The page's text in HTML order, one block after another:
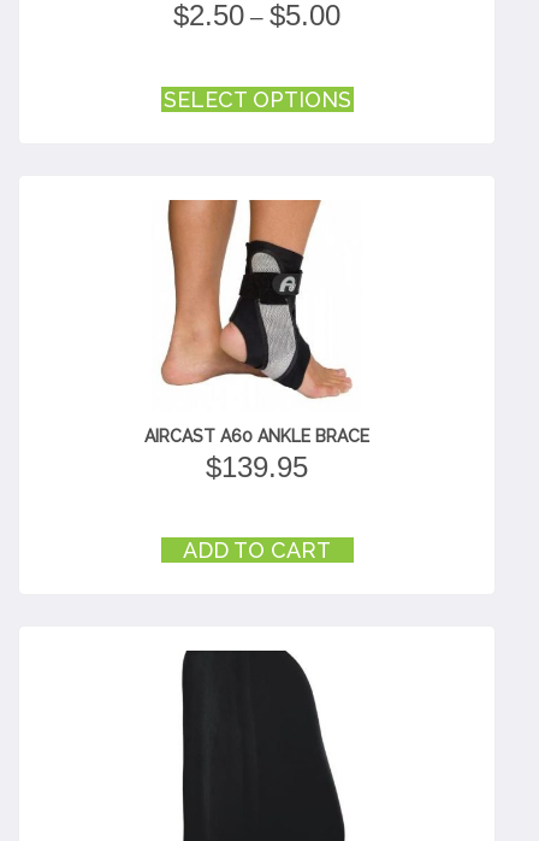
$2.50 – $5.00PRICE
THROUGH
$5.00
SELECT OPTIONS
page
AIRCAST A60 ANKLE BRACE
$139.95
ADD TO CART